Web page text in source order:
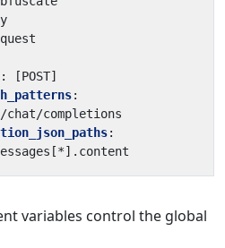
: [POST]
:
chat/completions
:
variables control the global